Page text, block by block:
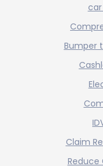
Bumper
Claim
Reduce